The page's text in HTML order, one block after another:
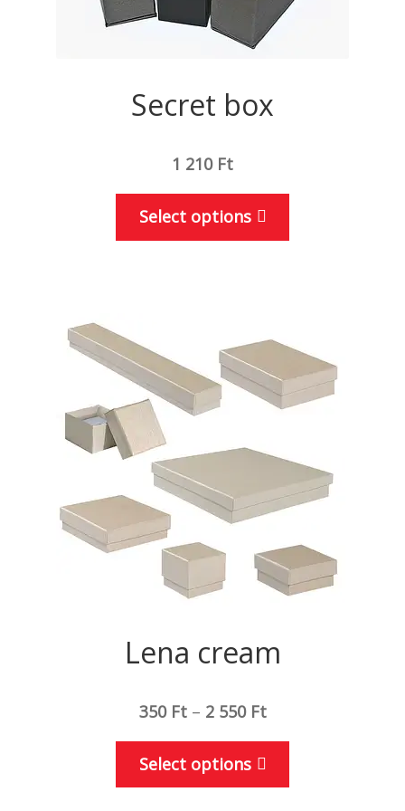
Secret box
1 210 Ft
Select options
options
may
be
on
the
page
Lena cream
350 Ft– 2 550 Ft
Select options